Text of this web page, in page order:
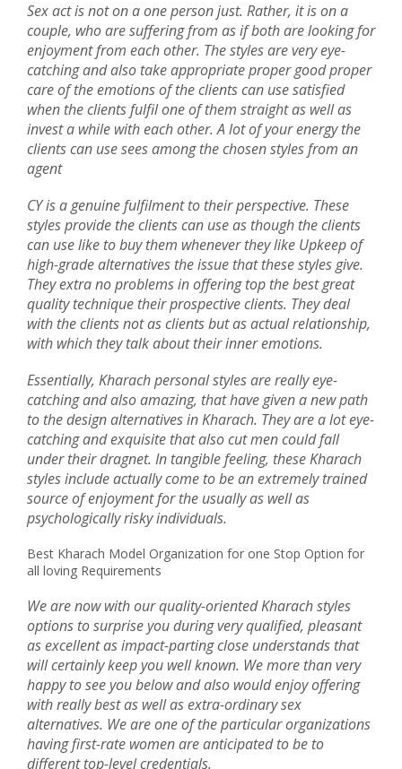
Sex act is not on a one person just. Rather, it is on a
couple, who are suffering from as if both are looking for
enjoyment from each other. The styles are very eye-
catching and also take appropriate proper good proper
care of the emotions of the clients can use satisfied
when the clients fulfil one of them straight as well as
invest a while with each other. A lot of your energy the
clients can use sees among the chosen styles from an
agent
CY is a genuine fulfilment to their perspective. These
styles provide the clients can use as though the clients
can use like to buy them whenever they like Upkeep of
high-grade alternatives the issue that these styles give.
They extra no problems in offering top the best great
quality technique their prospective clients. They deal
with the clients not as clients but as actual relationship,
with which they talk about their inner emotions.
Essentially, Kharach personal styles are really eye-
catching and also amazing, that have given a new path
to the design alternatives in Kharach. They are a lot eye-
catching and exquisite that also cut men could fall
under their dragnet. In tangible feeling, these Kharach
styles include actually come to be an extremely trained
source of enjoyment for the usually as well as
psychologically risky individuals.
Best Kharach Model Organization for one Stop Option for
all loving Requirements
We are now with our quality-oriented Kharach styles
options to surprise you during very qualified, pleasant
as excellent as impact-parting close understands that
will certainly keep you well known. We more than very
happy to see you below and also would enjoy offering
with really best as well as extra-ordinary sex
alternatives. We are one of the particular organizations
having first-rate women are anticipated to be to
different top-level credentials.